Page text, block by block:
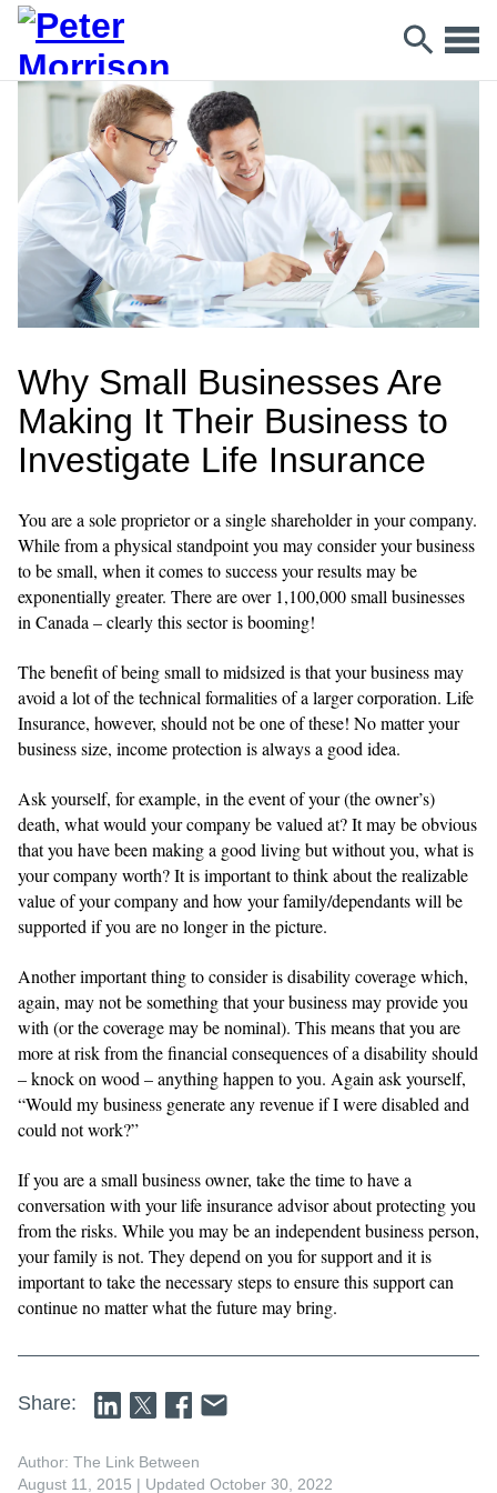
Why Small Businesses Are
Making It Their Business to
Investigate Life Insurance
You are a sole proprietor or a single shareholder in your company.
While from a physical standpoint you may consider your business
to be small, when it comes to success your results may be
exponentially greater. There are over 1,100,000 small businesses
in Canada – clearly this sector is booming!
The benefit of being small to midsized is that your business may
avoid a lot of the technical formalities of a larger corporation. Life
Insurance, however, should not be one of these! No matter your
business size, income protection is always a good idea.
Ask yourself, for example, in the event of your (the owner’s)
death, what would your company be valued at? It may be obvious
that you have been making a good living but without you, what is
your company worth? It is important to think about the realizable
value of your company and how your family/dependants will be
supported if you are no longer in the picture.
Another important thing to consider is disability coverage which,
again, may not be something that your business may provide you
with (or the coverage may be nominal). This means that you are
more at risk from the financial consequences of a disability should
– knock on wood – anything happen to you. Again ask yourself,
“Would my business generate any revenue if I were disabled and
could not work?”
If you are a small business owner, take the time to have a
conversation with your life insurance advisor about protecting you
from the risks. While you may be an independent business person,
your family is not. They depend on you for support and it is
important to take the necessary steps to ensure this support can
continue no matter what the future may bring.
Share:
Author: The Link Between
August 11, 2015 | Updated October 30, 2022